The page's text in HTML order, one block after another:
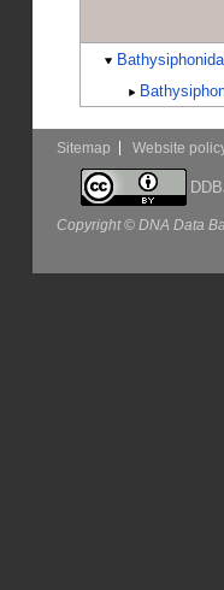
Sitemap Website
Copyright © DNA Data